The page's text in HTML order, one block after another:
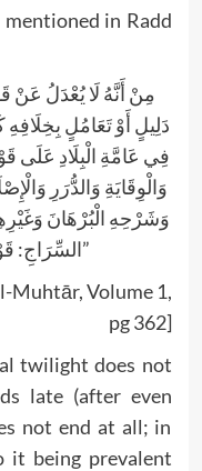
in Radd
دَلِيلٍ أَوْ تَعَامُلٍ
فِي عَامَّةِ الْبِلَادِ عَلَى
وَالْوِقَايَةِ وَالدُّرَرِ
وَشَرْحِهِ الْبُرْهَانَ
السِّرَاجِ: قَوْلُهُمَا أَوْسَعُ وَقَوْلُهُ أَحْوَطُ”
Muhtār, Volume 1,
pg 362]
twilight does not
late (after even
not end at all; in
it being prevalent